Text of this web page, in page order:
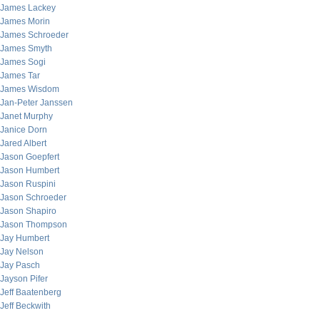
James Lackey
James Morin
James Schroeder
James Smyth
James Sogi
James Tar
James Wisdom
Jan-Peter Janssen
Janet Murphy
Janice Dorn
Jared Albert
Jason Goepfert
Jason Humbert
Jason Ruspini
Jason Schroeder
Jason Shapiro
Jason Thompson
Jay Humbert
Jay Nelson
Jay Pasch
Jayson Pifer
Jeff Baatenberg
Jeff Beckwith